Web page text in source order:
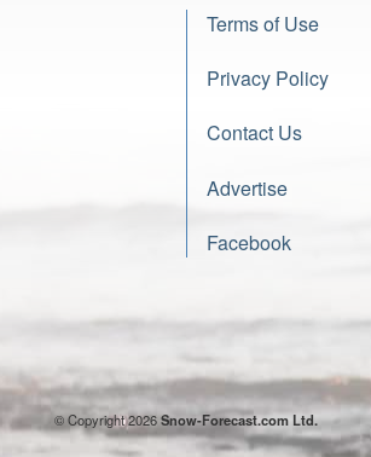
Terms of Use
Privacy Policy
Contact Us
Advertise
Facebook
© Copyright 2026Snow-Forecast.com Ltd.